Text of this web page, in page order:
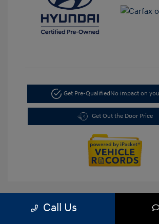
Get Pre-QualifiedNo impact on
Get Out the Door Price
Call Us